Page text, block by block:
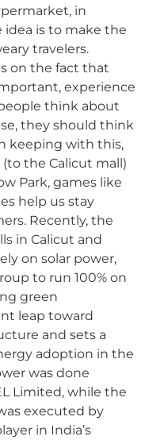
in
idea is to make the
travelers.
on the fact that
experience
think about
they should think
keeping with this,
the Calicut mall)
Park, games like
help us stay
Recently, the
in Calicut and
on solar power,
to run 100% on
green
leap toward
and sets a
adoption in the
was done
Limited, while the
executed by
in India’s